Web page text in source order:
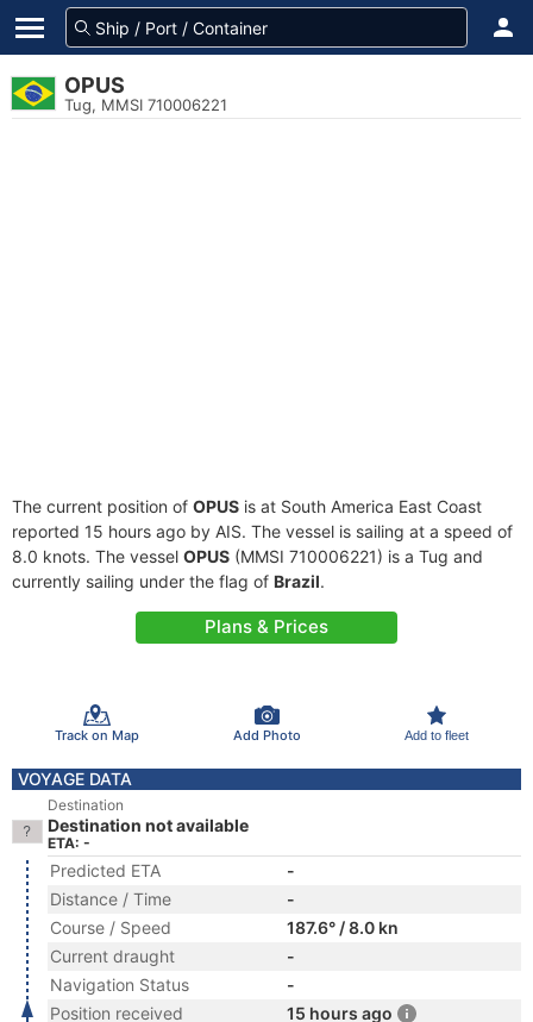
OPUS
Tug, MMSI 710006221
The current position of OPUS is at South America East Coast
reported 15 hours ago by AIS. The vessel is sailing at a speed of
8.0 knots. The vessel OPUS (MMSI 710006221) is a Tug and
currently sailing under the flag of Brazil.
Plans & Prices
Track on Map Add Photo Add to fleet
VOYAGE DATA
Destination
Destination not available
ETA: -
Predicted ETA
-
Distance / Time
-
Course / Speed
187.6° / 8.0 kn
Current draught
-
Navigation Status
-
Position received
15 hours ago